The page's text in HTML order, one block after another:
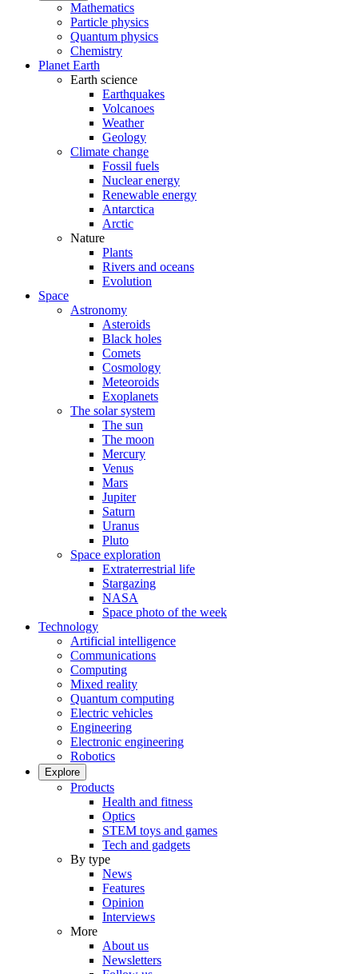
Mathematics
Particle physics
Quantum physics
Chemistry
Planet Earth
Earth science
Earthquakes
Volcanoes
Weather
Geology
Climate change
Fossil fuels
Nuclear energy
Renewable energy
Antarctica
Arctic
Nature
Plants
Rivers and oceans
Evolution
Space
Astronomy
Asteroids
Black holes
Comets
Cosmology
Meteoroids
Exoplanets
The solar system
The sun
The moon
Mercury
Venus
Mars
Jupiter
Saturn
Uranus
Pluto
Space exploration
Extraterrestrial life
Stargazing
NASA
Space photo of the week
Technology
Artificial intelligence
Communications
Computing
Mixed reality
Quantum computing
Electric vehicles
Engineering
Electronic engineering
Robotics
Explore
Products
Health and fitness
Optics
STEM toys and games
Tech and gadgets
By type
News
Features
Opinion
Interviews
More
About us
Newsletters